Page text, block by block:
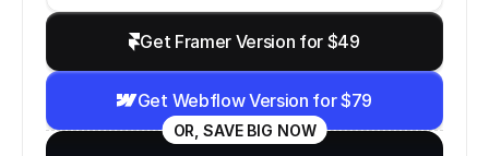
Get Framer Version for $49
Get Webflow Version for $79
OR, SAVE BIG NOW